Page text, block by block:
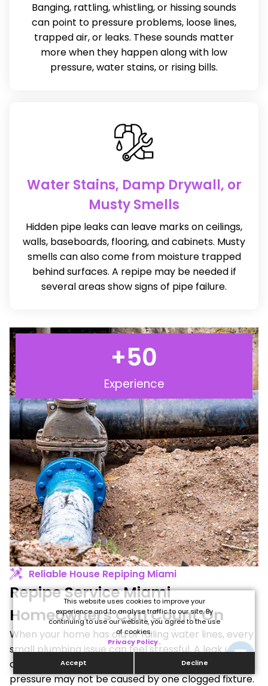
This website uses cookies to improve your
experience and to analyse traffic to our site. By
continuing to use our website, you agree to the use
of cookies.
Privacy Policy.
Accept Decline
Banging, rattling, whistling, or hissing sounds
can point to pressure problems, loose lines,
trapped air, or leaks. These sounds matter
more when they happen along with low
pressure, water stains, or rising bills.
Water Stains, Damp Drywall, or
Musty Smells
Hidden pipe leaks can leave marks on ceilings,
walls, baseboards, flooring, and cabinets. Musty
smells can also come from moisture trapped
behind surfaces. A repipe may be needed if
several areas show signs of pipe failure.
Experience
+50
Reliable House Repiping Miami
Repipe Service Miami
Homeowners Can Count On
When your home has old or failing water lines, every
small plumbing issue can feel stressful. A leak under
a sink may not be the real problem. Low water
pressure may not be caused by one clogged fixture.